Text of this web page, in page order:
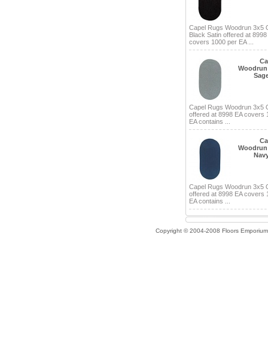
Capel Rugs Woodrun 3x5
Black Satin offered at 8998
covers 1000 per EA ...
Capel Rugs Woodrun 3x5
offered at 8998 EA covers
EA contains ...
Capel Rugs Woodrun 3x5
offered at 8998 EA covers
EA contains ...
Copyright © 2004-2008 Floors